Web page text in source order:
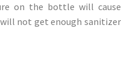
on the bottle will cause
not get enough sanitizer